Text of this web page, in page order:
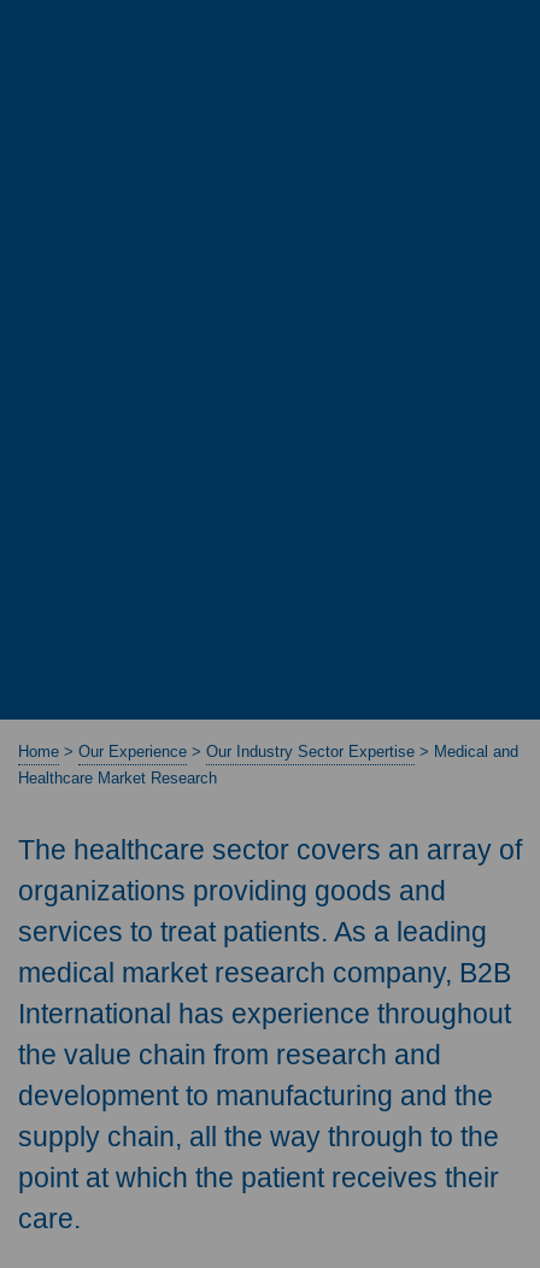
Home > Our Experience > Our Industry Sector Expertise > Medical and
Healthcare Market Research
The healthcare sector covers an array of
organizations providing goods and
services to treat patients. As a leading
medical market research company, B2B
International has experience throughout
the value chain from research and
development to manufacturing and the
supply chain, all the way through to the
point at which the patient receives their
care.